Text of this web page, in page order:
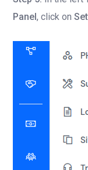
Panel, click on